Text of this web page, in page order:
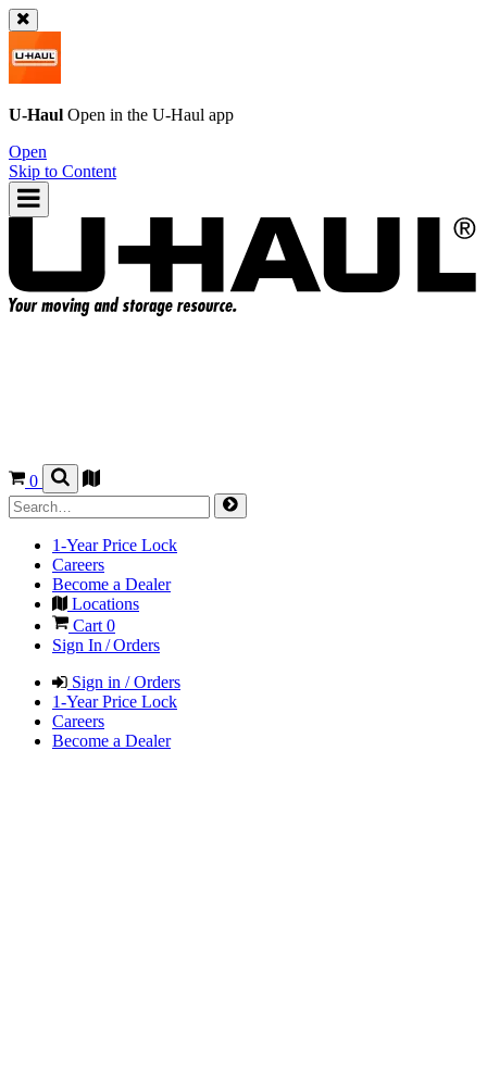
U-Haul Open in the U-Haul app
Open
Skip to Content
0
1-Year Price Lock
Careers
Become a Dealer
Locations
Cart 0
Sign In / Orders
Sign in / Orders
1-Year Price Lock
Careers
Become a Dealer